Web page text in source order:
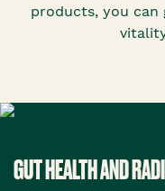
products, you
GUT HEALTH AND